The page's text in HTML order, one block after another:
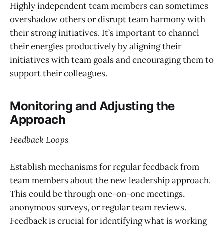
Highly independent team members can sometimes
overshadow others or disrupt team harmony with
their strong initiatives. It’s important to channel
their energies productively by aligning their
initiatives with team goals and encouraging them to
support their colleagues.
Monitoring and Adjusting the
Approach
Feedback Loops
Establish mechanisms for regular feedback from
team members about the new leadership approach.
This could be through one-on-one meetings,
anonymous surveys, or regular team reviews.
Feedback is crucial for identifying what is working